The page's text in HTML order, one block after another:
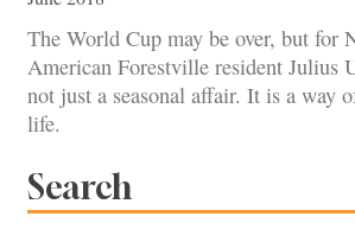
The World Cup may be over, but for
American Forestville resident Julius
not just a seasonal affair. It is a way
life.
Search